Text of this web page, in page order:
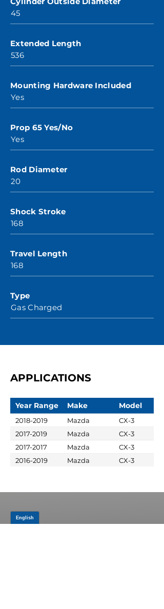
45
Extended Length
536
Mounting Hardware Included
Yes
Prop 65 Yes/No
Yes
Rod Diameter
20
Shock Stroke
168
Travel Length
168
Type
Gas Charged
APPLICATIONS
Year Range Make Model
2018-2019 Mazda
CX-3
2017-2019
Mazda
CX-3
2017-2017
Mazda
CX-3
2016-2019
Mazda CX-3